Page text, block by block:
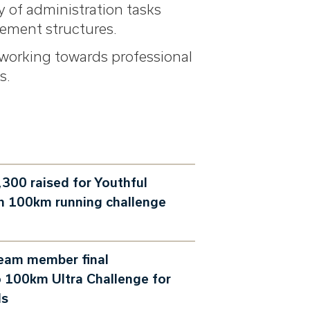
of administration tasks
structures.
towards professional
raised for Youthful
100km running challenge
member final
Ultra Challenge for